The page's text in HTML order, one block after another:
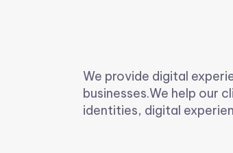
We provide digital
businesses.We help our
identities, digital